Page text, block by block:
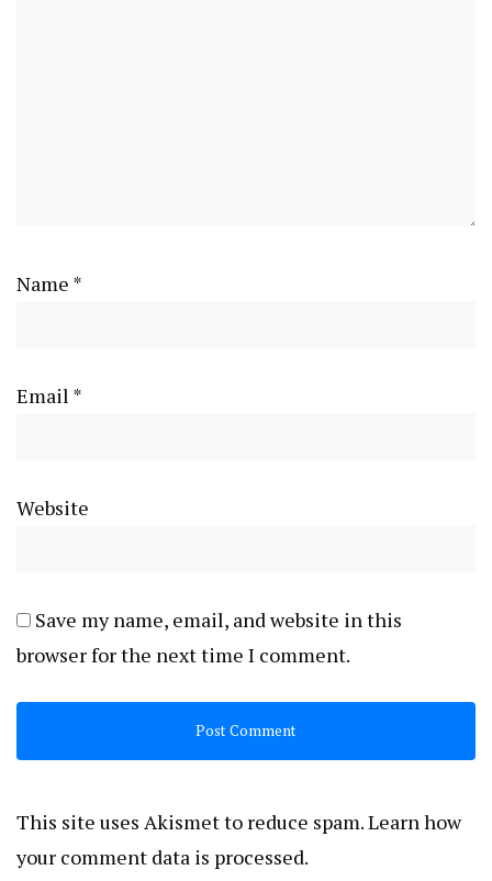
Name *
Email *
Website
Save my name, email, and website in this
browser for the next time I comment.
This site uses Akismet to reduce spam.Learn how
your comment data is processed.